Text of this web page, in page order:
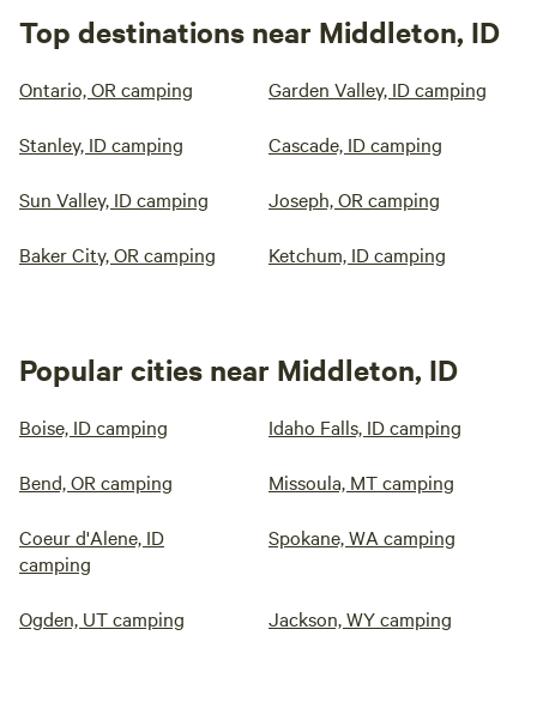
Top destinations near Middleton, ID
Ontario, OR camping Garden Valley, ID camping
Stanley, ID camping Cascade, ID camping
Sun Valley, ID camping Joseph, OR camping
Baker City, OR camping Ketchum, ID camping
Popular cities near Middleton, ID
Boise, ID camping Idaho Falls, ID camping
Bend, OR camping Missoula, MT camping
Coeur d'Alene, ID
camping
Spokane, WA camping
Ogden, UT camping Jackson, WY camping